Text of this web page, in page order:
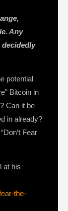
Any
potential
Bitcoin in
Can it be
in already?
Fear
at his
the-